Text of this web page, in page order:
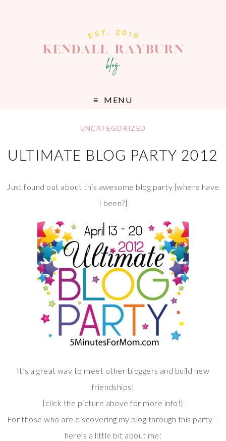
MENU
UNCATEGORIZED
ULTIMATE BLOG PARTY 2012
Just found out about this awesome blog party {where have
I been?}
It’s a great way to meet other bloggers and build new
friendships!
{click the picture above for more info!}
For those who are discovering my blog through this party –
here’s a little bit about me: